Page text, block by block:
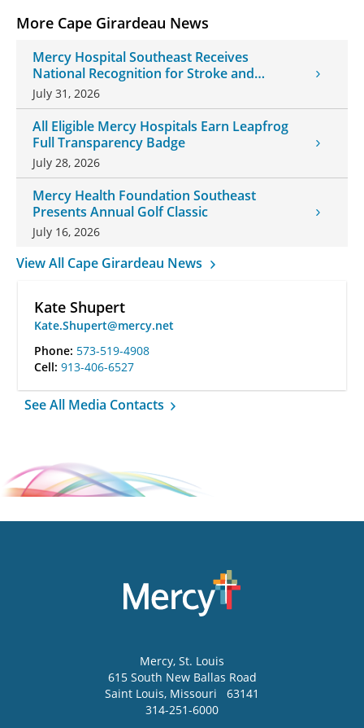
More Cape Girardeau News
Mercy Hospital Southeast Receives
National Recognition for Stroke and
Cardiovascular Care
July 31, 2026
All Eligible Mercy Hospitals Earn Leapfrog
Full Transparency Badge
July 28, 2026
Mercy Health Foundation Southeast
Presents Annual Golf Classic
July 16, 2026
View All Cape Girardeau News
Kate Shupert
Kate.Shupert@mercy.net
Phone: 573-519-4908
Cell: 913-406-6527
See All Media Contacts
Mercy, St. Louis
615 South New Ballas Road
Saint Louis, Missouri
63141
314-251-6000